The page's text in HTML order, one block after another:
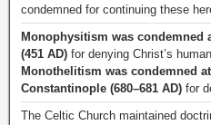
condemned for continuing these
Monophysitism was condemned
(451 AD) for denying Christ’s
Monothelitism was condemned
Constantinople (680–681 AD) for
The Celtic Church maintained